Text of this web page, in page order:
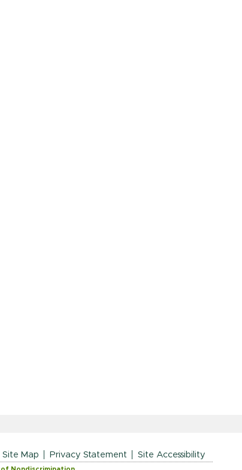
Site Map Privacy Statement Site Accessibility